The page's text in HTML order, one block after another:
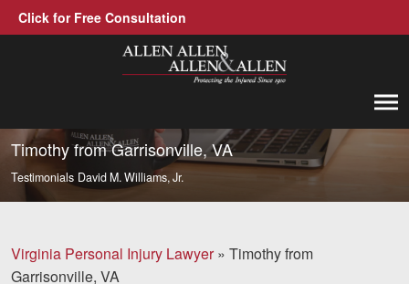
Click for Free Consultation
Allen, Allen, Allen &amp; Allen, P.C.
Call us at 1-866-388-1307
Practice Areas
Trucking Accidents
Timothy from Garrisonville, VA
Testimonials David M. Williams, Jr.
Virginia Personal Injury Lawyer» Timothy from
Garrisonville, VA